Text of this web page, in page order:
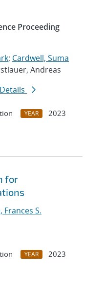
Proceeding
; Cardwell, Suma
Andreas
YEAR
2023
for
Frances S.
YEAR
2023